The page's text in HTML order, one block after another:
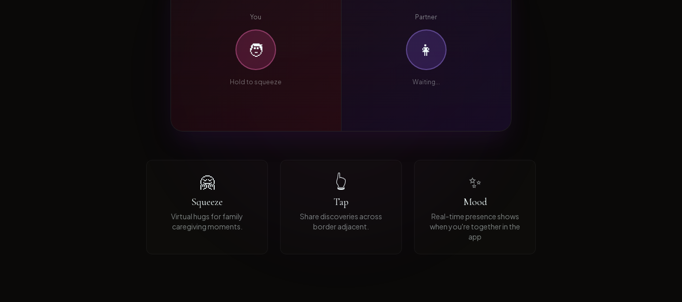
You
🧑
Hold to squeeze
Partner
👩
Waiting...
🤗
Squeeze
Virtual hugs for family
caregiving moments.
👆
Tap
Share discoveries across
border adjacent.
✨
Mood
Real-time presence shows
when you're together in the
app